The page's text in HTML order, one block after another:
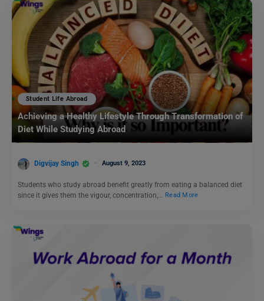
Student Life Abroad
Achieving a Healthy Lifestyle Through Transformation of
Diet While Studying Abroad
Digvijay Singh August 9, 2023
Students who study abroad benefit greatly from eating a balanced diet
since it gives them the vigour, concentration,…
Read More